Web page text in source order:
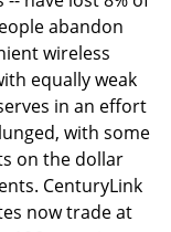
abandon
wireless
equally weak
in an effort
with some
on the dollar
CenturyLink
now trade at